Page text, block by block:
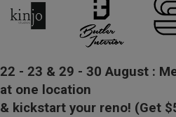
22 - 23 & 29 - 30 August :
at one location
& kickstart your reno! (Get